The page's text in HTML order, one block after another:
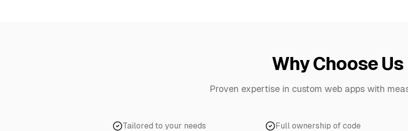
Why Choose Us
Proven expertise in custom web appswith
Tailored to your needs Full ownership of code